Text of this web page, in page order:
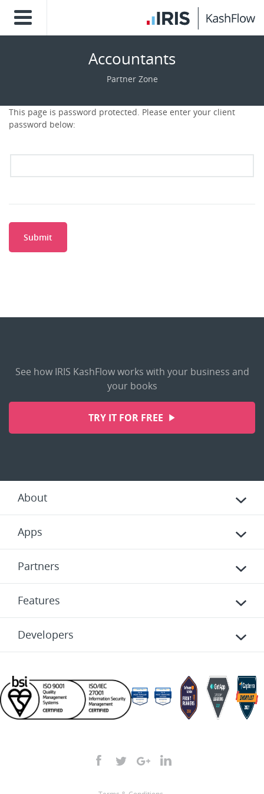
Accountants
Partner Zone
This page is password protected. Please enter your client
password below:
Submit
See how IRIS KashFlow works with your business and
your books
TRY IT FOR FREE
About
Apps
Partners
Features
Developers